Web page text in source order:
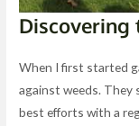
Discovering
When I first started
against weeds. They
best efforts with a